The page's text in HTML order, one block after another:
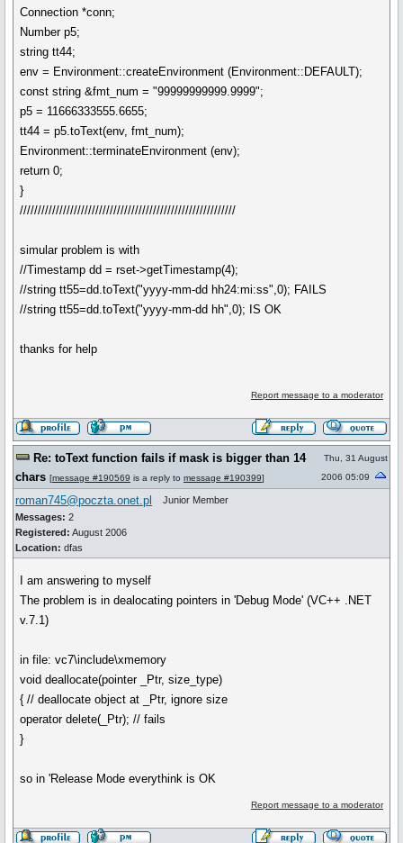
Connection *conn;
Number p5;
string tt44;
env = Environment::createEnvironment (Environment::DEFAULT);
const string &fmt_num = "99999999999.9999";
p5 = 11666333555.6655;
tt44 = p5.toText(env, fmt_num);
Environment::terminateEnvironment (env);
return 0;
}
////////////////////////////////////////////////////////////
simular problem is with
//Timestamp dd = rset->getTimestamp(4);
//string tt55=dd.toText("yyyy-mm-dd hh24:mi:ss",0); FAILS
//string tt55=dd.toText("yyyy-mm-dd hh",0); IS OK
thanks for help
Report message to a moderator
Re: toText function fails if mask is bigger than 14
chars [message #190569 is a reply to message #190399]
Thu, 31 August
2006 05:09
roman745@poczta.onet.pl
Messages: 2
Registered: August 2006
Location: dfas
Junior Member
I am answering to myself
The problem is in dealocating pointers in 'Debug Mode' (VC++ .NET
v.7.1)
in file: vc7\include\xmemory
void deallocate(pointer _Ptr, size_type)
{ // deallocate object at _Ptr, ignore size
operator delete(_Ptr); // fails
}
so in 'Release Mode everythink is OK
Report message to a moderator